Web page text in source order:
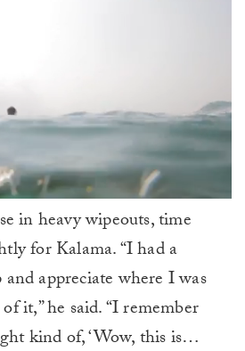
in heavy wipeouts, time
for Kalama. “I had a
appreciate where I was
it,” he said. “I remember
kind of, ‘Wow, this is…